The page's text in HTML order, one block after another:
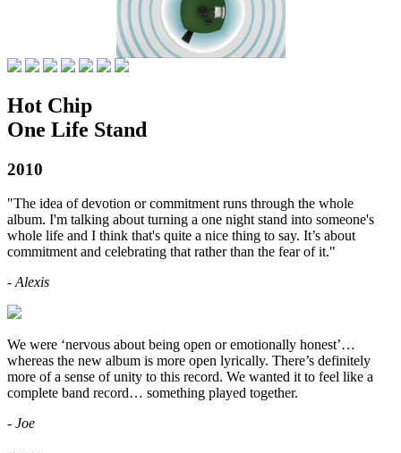
Hot Chip
One Life Stand
2010
"The idea of devotion or commitment runs through the whole
album. I'm talking about turning a one night stand into someone's
whole life and I think that's quite a nice thing to say. It’s about
commitment and celebrating that rather than the fear of it."
- Alexis
We were ‘nervous about being open or emotionally honest’…
whereas the new album is more open lyrically. There’s definitely
more of a sense of unity to this record. We wanted it to feel like a
complete band record… something played together.
- Joe